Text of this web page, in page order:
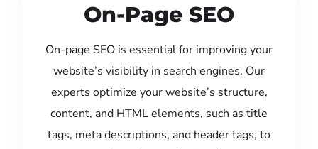
On-Page SEO
On-page SEO is essential for improving your
website’s visibility in search engines. Our
experts optimize your website’s structure,
content, and HTML elements, such as title
tags, meta descriptions, and header tags, to